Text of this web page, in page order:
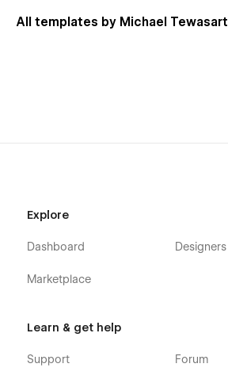
All templates by Michael Tewasart
Explore
Dashboard
Marketplace
Designers
Learn & get help
Support Forum